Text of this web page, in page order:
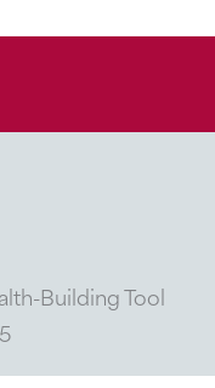
Building Tool